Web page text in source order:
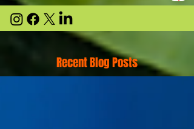
Recent Blog Posts